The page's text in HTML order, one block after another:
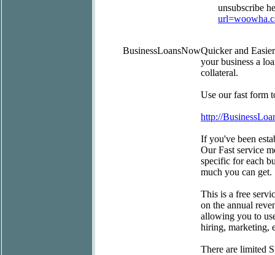
unsubscribe
BusinessLoansNowQuicker and
your business a
collateral.
Use our fast form
http://
If you've been
Our Fast service
specific for each
much you can get.
This is a free
on the annual
allowing you to
hiring, marketing,
There are limited